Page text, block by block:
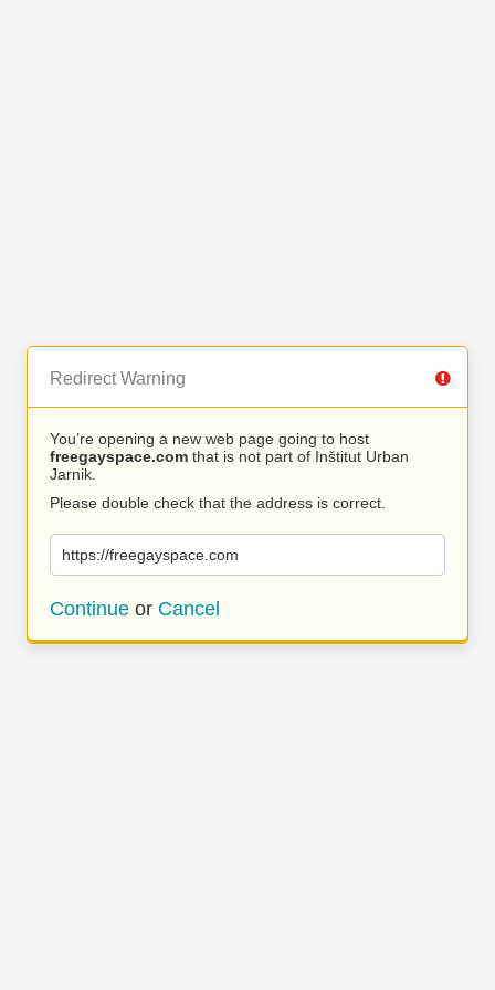
Redirect Warning
You’re opening a new web page going to host
freegayspace.com that is not part of Inštitut Urban
Jarnik.
Please double check that the address is correct.
https://freegayspace.com
Continue or Cancel